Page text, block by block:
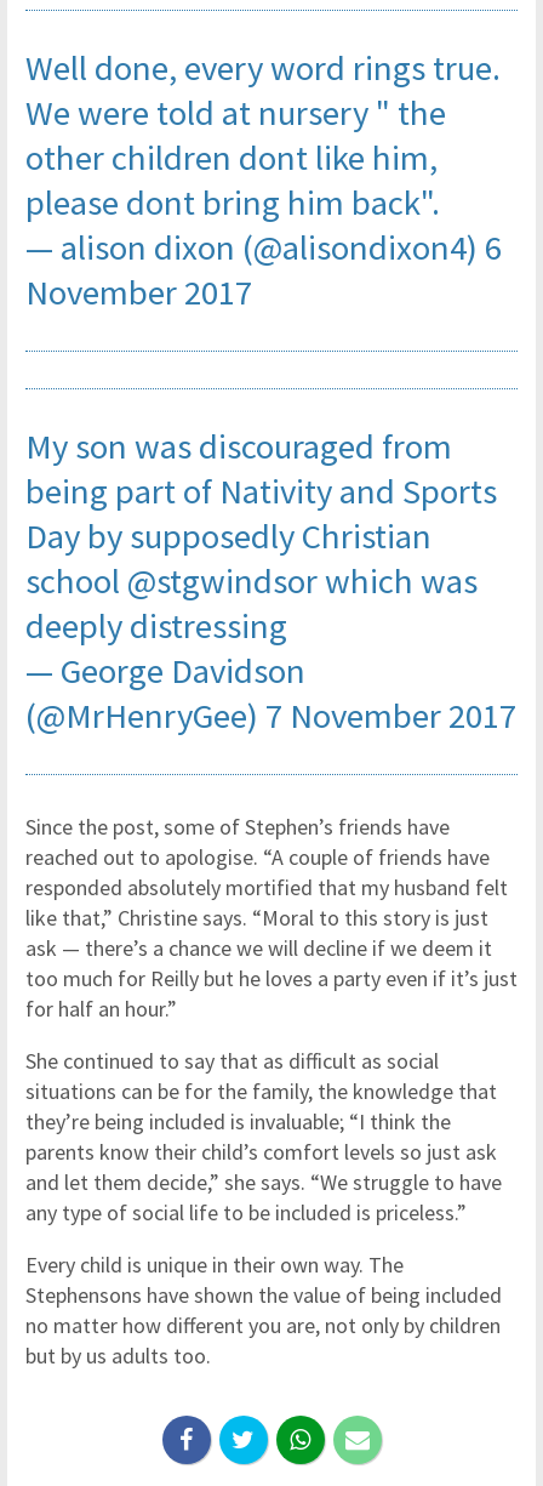
Well done, every word rings true.
We were told at nursery " the
other children dont like him,
please dont bring him back".
— alison dixon (@alisondixon4) 6
November 2017
My son was discouraged from
being part of Nativity and Sports
Day by supposedly Christian
school @stgwindsorwhich was
deeply distressing
— George Davidson
(@MrHenryGee) 7 November 2017
Since the post, some of Stephen’s friends have
reached out to apologise. “A couple of friends have
responded absolutely mortified that my husband felt
like that,” Christine says. “Moral to this story is just
ask — there’s a chance we will decline if we deem it
too much for Reilly but he loves a party even if it’s just
for half an hour.”
She continued to say that as difficult as social
situations can be for the family, the knowledge that
they’re being included is invaluable; “I think the
parents know their child’s comfort levels so just ask
and let them decide,” she says. “We struggle to have
any type of social life to be included is priceless.”
Every child is unique in their own way. The
Stephensons have shown the value of being included
no matter how different you are, not only by children
but by us adults too.